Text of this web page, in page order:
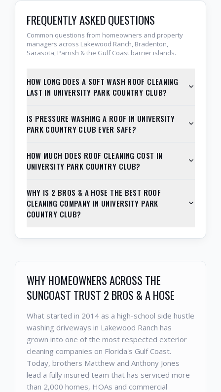
FREQUENTLY ASKED QUESTIONS
Common questions from homeowners and property
managers across Lakewood Ranch, Bradenton,
Sarasota, Parrish & the Gulf Coast barrier islands.
HOW LONG DOES A SOFT WASH ROOF CLEANING
LAST IN UNIVERSITY PARK COUNTRY CLUB?
IS PRESSURE WASHING A ROOF IN UNIVERSITY
PARK COUNTRY CLUB EVER SAFE?
HOW MUCH DOES ROOF CLEANING COST IN
UNIVERSITY PARK COUNTRY CLUB?
WHY IS 2 BROS & A HOSE THE BEST ROOF
CLEANING COMPANY IN UNIVERSITY PARK
COUNTRY CLUB?
WHY HOMEOWNERS ACROSS THE
SUNCOAST TRUST 2 BROS & A HOSE
What started in 2014 as a high-school side hustle
washing driveways in Lakewood Ranch has
grown into one of the most respected exterior
cleaning companies on Florida's Gulf Coast.
Today, brothers Matthew and Anthony Jones
lead a fully insured team that has serviced more
than 2,000 homes, HOAs and commercial